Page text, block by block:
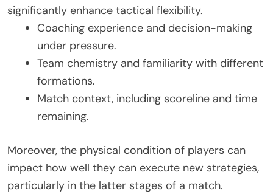
significantly enhance tactical flexibility.
Coaching experience and decision-making
under pressure.
Team chemistry and familiarity with different
formations.
Match context, including scoreline and time
remaining.
Moreover, the physical condition of players can
impact how well they can execute new strategies,
particularly in the latter stages of a match.